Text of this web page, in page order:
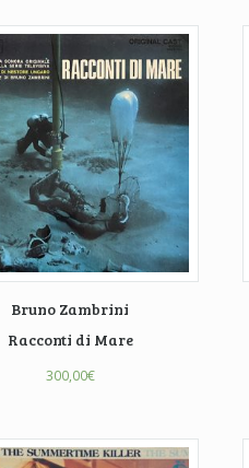
Bruno Zambrini
Racconti di Mare
300,00€